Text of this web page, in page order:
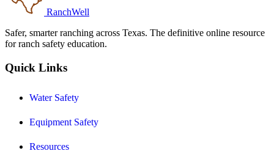
RanchWell
Safer, smarter ranching across Texas. The definitive online resource
for ranch safety education.
Quick Links
Water Safety
Equipment Safety
Resources